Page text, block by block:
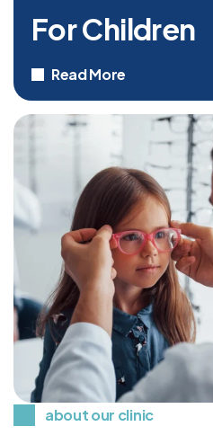
For Children
Read More
about our clinic